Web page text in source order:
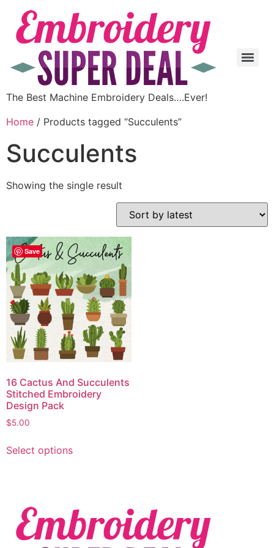
The Best Machine Embroidery Deals….Ever!
Home / Products tagged “Succulents”
Succulents
Showing the single result
Save
16 Cactus And Succulents
Stitched Embroidery
Design Pack
$5.00
Select options